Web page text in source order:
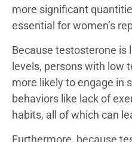
more significant
essential for women’s
Because testosterone is
levels, persons with low
more likely to engage in
behaviors like lack of
habits, all of which can